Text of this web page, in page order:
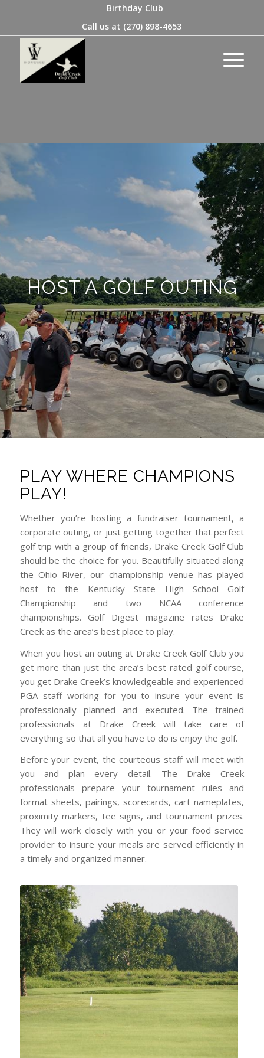
Birthday Club
Call us at (270) 898-4653
HOST A GOLF OUTING
PLAY WHERE CHAMPIONS
PLAY!
Whether you’re hosting a fundraiser tournament, a
corporate outing, or just getting together that perfect
golf trip with a group of friends, Drake Creek Golf Club
should be the choice for you. Beautifully situated along
the Ohio River, our championship venue has played
host to the Kentucky State High School Golf
Championship and two NCAA conference
championships. Golf Digest magazine rates Drake
Creek as the area’s best place to play.
When you host an outing at Drake Creek Golf Club you
get more than just the area’s best rated golf course,
you get Drake Creek’s knowledgeable and experienced
PGA staff working for you to insure your event is
professionally planned and executed. The trained
professionals at Drake Creek will take care of
everything so that all you have to do is enjoy the golf.
Before your event, the courteous staff will meet with
you and plan every detail. The Drake Creek
professionals prepare your tournament rules and
format sheets, pairings, scorecards, cart nameplates,
proximity markers, tee signs, and tournament prizes.
They will work closely with you or your food service
provider to insure your meals are served efficiently in
a timely and organized manner.